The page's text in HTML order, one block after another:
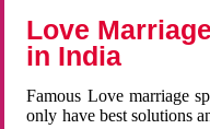
Love
in India
Famous Love marriage
only have best solutions